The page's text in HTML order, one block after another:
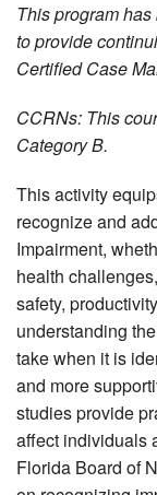
This program
to provide
Certified Case
CCRNs: This
Category B.
This activity
recognize and
Impairment,
health
safety,
understanding
take when it is
and more
studies provide
affect individuals
Florida Board of